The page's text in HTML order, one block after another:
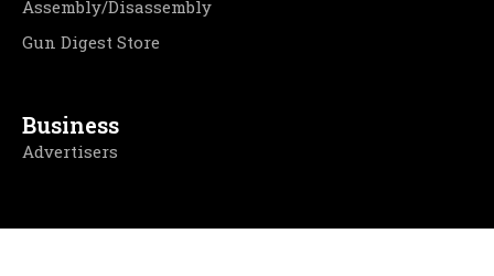
Assembly/Disassembly
Gun Digest Store
Business
Advertisers